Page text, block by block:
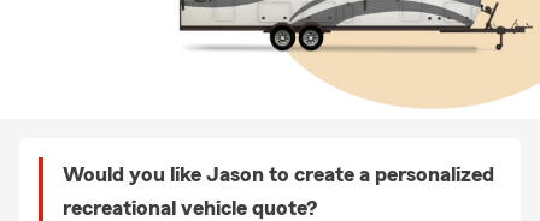
Would you like Jason to create a personalized
recreational vehicle quote?